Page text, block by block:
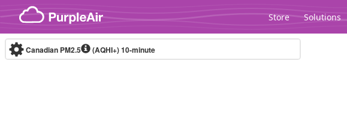
Skip to content
Store Solutions
Canadian PM2.5 (AQHI+)10-minute